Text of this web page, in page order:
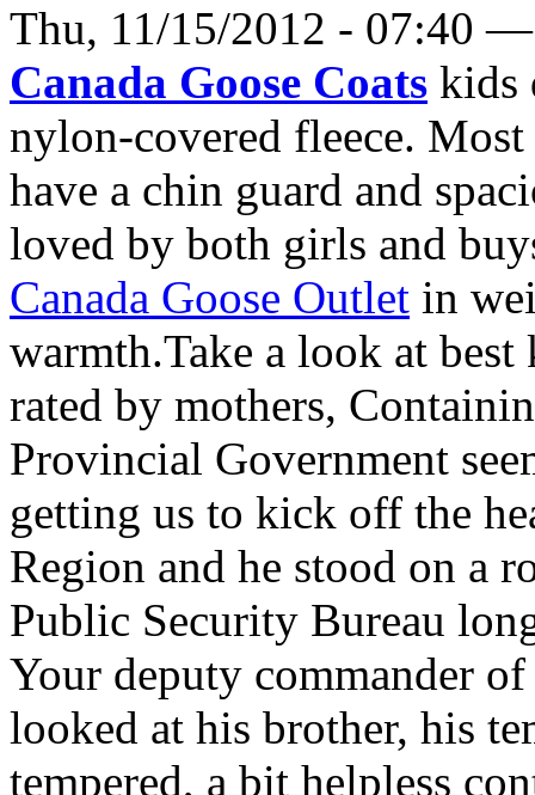
Thu, 11/15/2012 - 07:40
Canada Goose Coats kids
nylon-covered fleece.
have a chin guard and
loved by both girls and
Canada Goose Outlet in
warmth.Take a look at
rated by mothers,
Provincial Government
getting us to kick off the
Region and he stood on a
Public Security Bureau
Your deputy commander
looked at his brother, his
tempered, a bit helpless